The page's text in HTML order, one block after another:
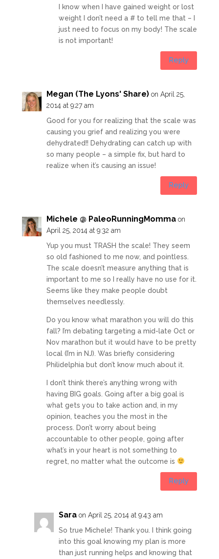
I know when I have gained weight or lost
weight I don’t need a # to tell me that – I
just need to focus on my body! The scale
is not important!
Reply
Megan (The Lyons' Share) on April 25,
2014 at 9:27 am
Good for you for realizing that the scale was
causing you grief and realizing you were
dehydrated!! Dehydrating can catch up with
so many people – a simple fix, but hard to
realize when it’s causing an issue!
Reply
Michele @ PaleoRunningMomma on
April 25, 2014 at 9:32 am
Yup you must TRASH the scale! They seem
so old fashioned to me now, and pointless.
The scale doesn’t measure anything that is
important to me so I really have no use for it.
Seems like they make people doubt
themselves needlessly.
Do you know what marathon you will do this
fall? I’m debating targeting a mid-late Oct or
Nov marathon but it would have to be pretty
local (I’m in NJ). Was briefly considering
Philidelphia but don’t know much about it.
I don’t think there’s anything wrong with
having BIG goals. Going after a big goal is
what gets you to take action and, in my
opinion, teaches you the most in the
process. Don’t worry about being
accountable to other people, going after
what’s in your heart is not something to
regret, no matter what the outcome is
Reply
Sara on April 25, 2014 at 9:43 am
So true Michele! Thank you. I think going
into this goal knowing my plan is more
than just running helps and knowing that